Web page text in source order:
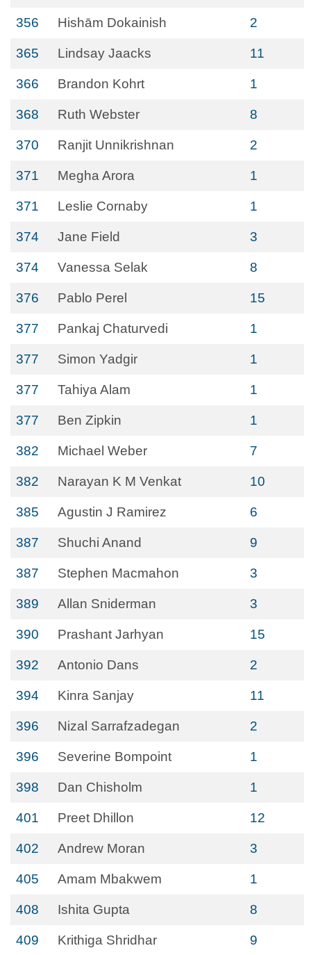
356 Hishām Dokainish 2
365 Lindsay Jaacks 11
366 Brandon Kohrt 1
368 Ruth Webster 8
370 Ranjit Unnikrishnan 2
371 Megha Arora 1
371 Leslie Cornaby 1
374 Jane Field 3
374 Vanessa Selak 8
376 Pablo Perel 15
377 Pankaj Chaturvedi 1
377 Simon Yadgir 1
377 Tahiya Alam 1
377 Ben Zipkin 1
382 Michael Weber 7
382 Narayan K M Venkat 10
385 Agustin J Ramirez 6
387 Shuchi Anand 9
387 Stephen Macmahon 3
389 Allan Sniderman 3
390 Prashant Jarhyan 15
392 Antonio Dans 2
394 Kinra Sanjay 11
396 Nizal Sarrafzadegan 2
396 Severine Bompoint 1
398 Dan Chisholm 1
401 Preet Dhillon 12
402 Andrew Moran 3
405 Amam Mbakwem 1
408 Ishita Gupta 8
409 Krithiga Shridhar 9